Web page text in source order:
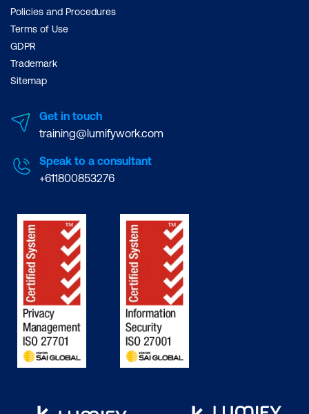
Policies and Procedures
Terms of Use
GDPR
Trademark
Sitemap
Get in touch
training@lumifywork.com
Speak to a consultant
+611800853276